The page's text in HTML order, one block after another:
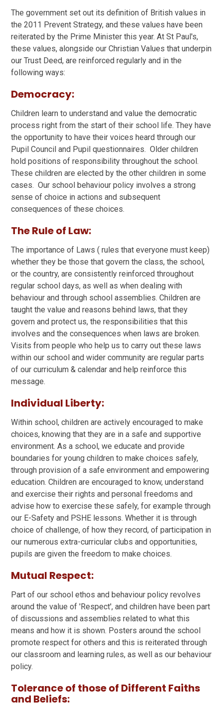
The government set out its definition of British values in
the 2011 Prevent Strategy, and these values have been
reiterated by the Prime Minister this year. At St Paul's,
these values, alongside our Christian Values that underpin
our Trust Deed, are reinforced regularly and in the
following ways:
Democracy:
Children learn to understand and value the democratic
process right from the start of their school life. They have
the opportunity to have their voices heard through our
Pupil Council and Pupil questionnaires. Older children
hold positions of responsibility throughout the school.
These children are elected by the other children in some
cases. Our school behaviour policy involves a strong
sense of choice in actions and subsequent
consequences of these choices.
The Rule of Law:
The importance of Laws ( rules that everyone must keep)
whether they be those that govern the class, the school,
or the country, are consistently reinforced throughout
regular school days, as well as when dealing with
behaviour and through school assemblies. Children are
taught the value and reasons behind laws, that they
govern and protect us, the responsibilities that this
involves and the consequences when laws are broken.
Visits from people who help us to carry out these laws
within our school and wider community are regular parts
of our curriculum & calendar and help reinforce this
message.
Individual Liberty:
Within school, children are actively encouraged to make
choices, knowing that they are in a safe and supportive
environment. As a school, we educate and provide
boundaries for young children to make choices safely,
through provision of a safe environment and empowering
education. Children are encouraged to know, understand
and exercise their rights and personal freedoms and
advise how to exercise these safely, for example through
our E-Safety and PSHE lessons. Whether it is through
choice of challenge, of how they record, of participation in
our numerous extra-curricular clubs and opportunities,
pupils are given the freedom to make choices.
Mutual Respect:
Part of our school ethos and behaviour policy revolves
around the value of 'Respect', and children have been part
of discussions and assemblies related to what this
means and how it is shown. Posters around the school
promote respect for others and this is reiterated through
our classroom and learning rules, as well as our behaviour
policy.
Tolerance of those of Different Faiths
and Beliefs: